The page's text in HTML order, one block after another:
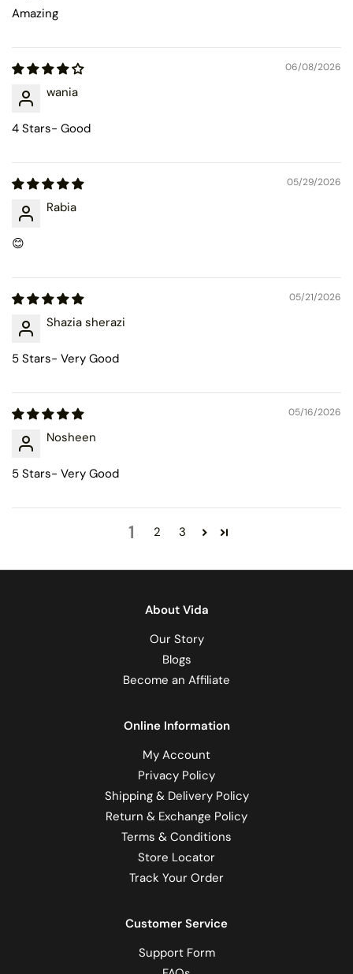
Amazing
06/08/2026
wania
4 Stars- Good
05/29/2026
Rabia
😊
05/21/2026
Shazia sherazi
5 Stars- Very Good
05/16/2026
Nosheen
5 Stars- Very Good
1 2 3
About Vida
Our Story
Blogs
Become an Affiliate
Online Information
My Account
Privacy Policy
Shipping & Delivery Policy
Return & Exchange Policy
Terms & Conditions
Store Locator
Track Your Order
Customer Service
Support Form